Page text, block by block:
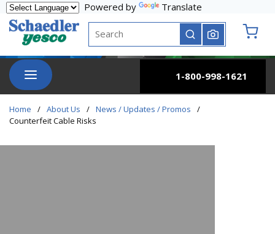
Skip to main content
Powered by
Translate
Site Search
submit search
menu
1-800-998-1621
Home / About Us / News / Updates / Promos
/
Counterfeit Cable Risks